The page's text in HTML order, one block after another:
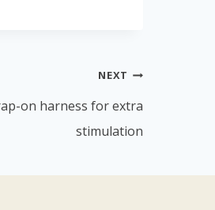
NEXT
on harness for extra
stimulation